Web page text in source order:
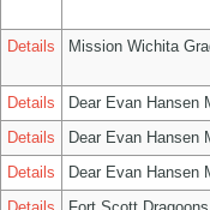
Details
Mission Wichita
Details
Dear Evan Hansen
Details
Dear Evan Hansen
Details
Dear Evan Hansen